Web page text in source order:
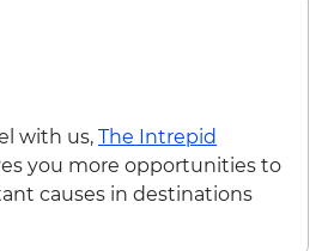
Helicopter flight (12 mins -
Fuel & NP Fee) - USD173
River Song Sunset Cruise
NP Fee) - USD100
- Helicopter flight (25 mins -
Fuel & NP Fee) - USD328
Bridge Swing - USD137
with us, The Intrepid
you more opportunities to
causes in destinations